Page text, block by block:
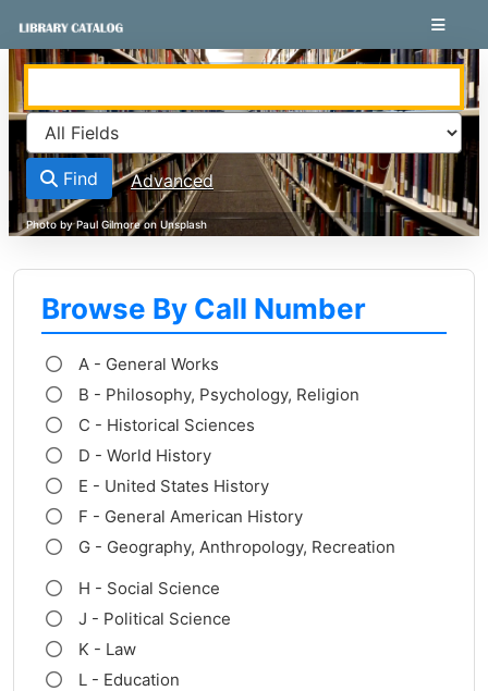
VuFind
Find Advanced
Browse By Call Number
A - General Works
B - Philosophy, Psychology, Religion
C - Historical Sciences
D - World History
E - United States History
F - General American History
G - Geography, Anthropology, Recreation
H - Social Science
J - Political Science
K - Law
L - Education